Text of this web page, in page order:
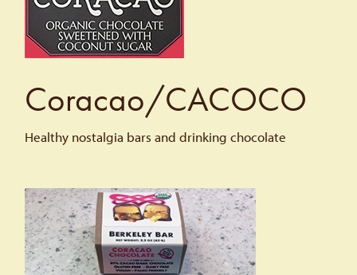
Coracao/CACOCO
Healthy nostalgia bars and drinking chocolate